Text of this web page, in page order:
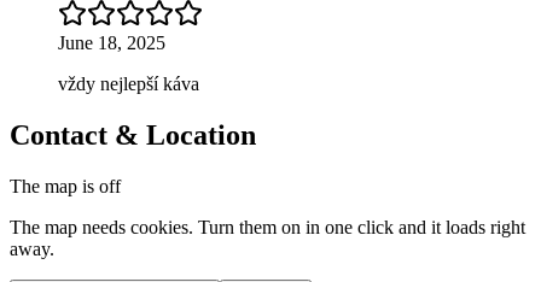
June 18, 2025
vždy nejlepší káva
Contact & Location
The map is off
The map needs cookies. Turn them on in one click and it loads right
away.